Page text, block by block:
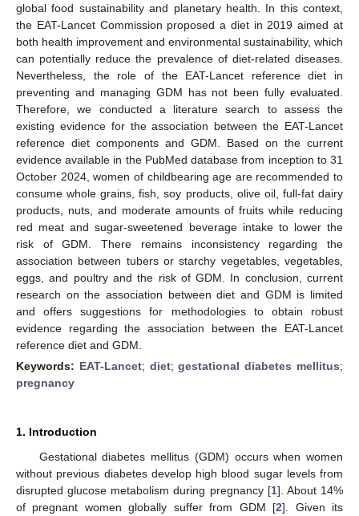
global food sustainability and planetary health. In this context,
the EAT-Lancet Commission proposed a diet in 2019 aimed at
both health improvement and environmental sustainability, which
can potentially reduce the prevalence of diet-related diseases.
Nevertheless, the role of the EAT-Lancet reference diet in
preventing and managing GDM has not been fully evaluated.
Therefore, we conducted a literature search to assess the
existing evidence for the association between the EAT-Lancet
reference diet components and GDM. Based on the current
evidence available in the PubMed database from inception to 31
October 2024, women of childbearing age are recommended to
consume whole grains, fish, soy products, olive oil, full-fat dairy
products, nuts, and moderate amounts of fruits while reducing
red meat and sugar-sweetened beverage intake to lower the
risk of GDM. There remains inconsistency regarding the
association between tubers or starchy vegetables, vegetables,
eggs, and poultry and the risk of GDM. In conclusion, current
research on the association between diet and GDM is limited
and offers suggestions for methodologies to obtain robust
evidence regarding the association between the EAT-Lancet
reference diet and GDM.
Keywords: EAT-Lancet; diet;gestational diabetes mellitus;
pregnancy
1. Introduction
Gestational diabetes mellitus (GDM) occurs when women
without previous diabetes develop high blood sugar levels from
disrupted glucose metabolism during pregnancy [1]. About 14%
of pregnant women globally suffer from GDM [2]. Given its